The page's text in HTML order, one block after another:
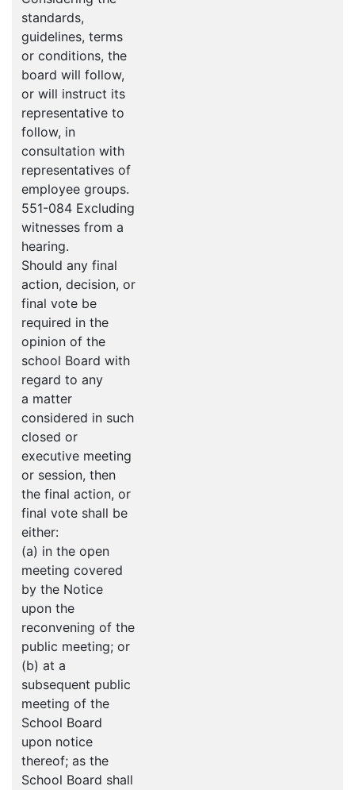
standards,
guidelines, terms
or conditions, the
board will follow,
or will instruct its
representative to
follow, in
consultation with
representatives of
employee groups.
551-084 Excluding
witnesses from a
hearing.
Should any final
action, decision, or
final vote be
required in the
opinion of the
school Board with
regard to any
a matter
considered in such
closed or
executive meeting
or session, then
the final action, or
final vote shall be
either:
(a) in the open
meeting covered
by the Notice
upon the
reconvening of the
public meeting; or
(b) at a
subsequent public
meeting of the
School Board
upon notice
thereof; as the
School Board shall